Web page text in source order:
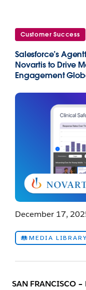
Customer Success
Salesforce’s
Novartis to Drive
Engagement
December 17,
MEDIA LIBRARY
SAN FRANCISCO